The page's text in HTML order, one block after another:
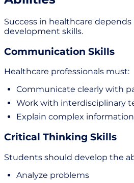
Success in healthcare
development skills.
Communication Skills
Healthcare professionals must:
Communicate clearly with
Work with interdisciplinary
Explain complex
Critical Thinking Skills
Students should develop the
Analyze problems